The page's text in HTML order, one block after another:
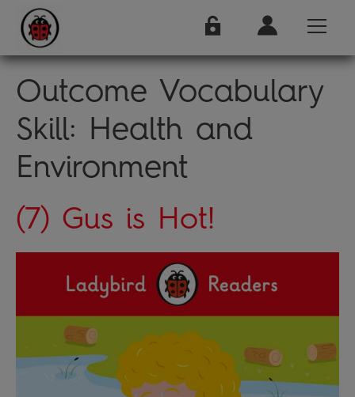
Outcome Vocabulary
Skill: Health and
Environment
(7) Gus is Hot!